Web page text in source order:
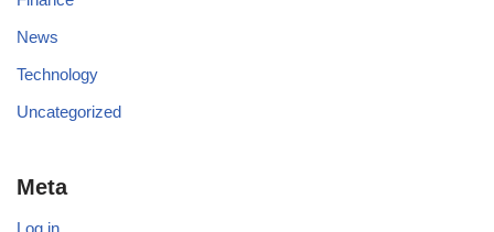
News
Technology
Uncategorized
Meta
Log in